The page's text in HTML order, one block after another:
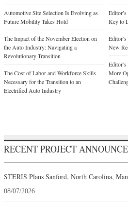
Automotive Site Selection Is Evolving as
Future Mobility Takes Hold
The Impact of the November Election on
the Auto Industry: Navigating a
Revolutionary Transition
The Cost of Labor and Workforce Skills
Necessary for the Transition to an
Electrified Auto Industry
Key to
New
More
RECENT PROJECT
STERIS Plans Sanford, North Carolina,
08/07/2026